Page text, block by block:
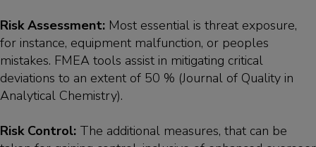
Risk Assessment: Most essential is threat exposure,
for instance, equipment malfunction, or peoples
mistakes. FMEA tools assist in mitigating critical
deviations to an extent of 50 % (Journal of Quality in
Analytical Chemistry).
Risk Control: The additional measures, that can be